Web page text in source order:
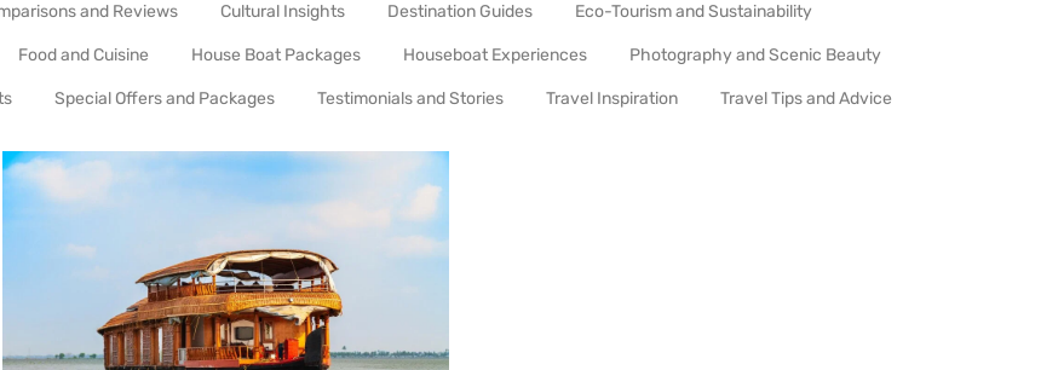
and Reviews Cultural Insights Destination Guides Eco-Tourism and Sustainability
Food and Cuisine House Boat Packages Houseboat Experiences Photography and Scenic Beauty
Special Offers and Packages Testimonials and Stories Travel Inspiration Travel Tips and Advice